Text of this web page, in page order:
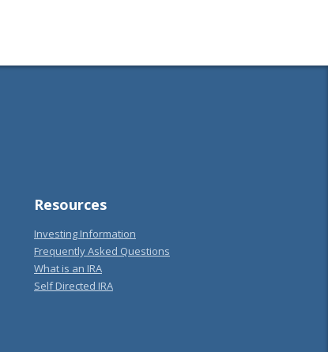
Resources
Investing Information
Frequently Asked Questions
What is an IRA
Self Directed IRA